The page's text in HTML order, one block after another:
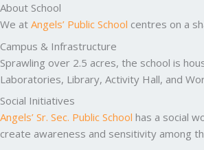
About School
We at Angels’ Public School centres on a
Campus & Infrastructure
Sprawling over 2.5 acres, the school is
Laboratories, Library, Activity Hall, and
Social Initiatives
Angels’ Sr. Sec. Public School has a social
create awareness and sensitivity among